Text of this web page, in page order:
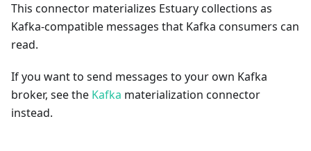
This connector materializes Estuary collections as
Kafka-compatible messages that Kafka consumers can
read.
If you want to send messages to your own Kafka
broker, see the Kafka materialization connector
instead.